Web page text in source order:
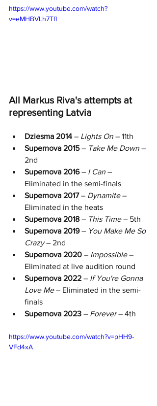
https://www.youtube.com/watch?
v=eMHBVLh7TfI
All Markus Riva's attempts at
representing Latvia
Dziesma 2014 – Lights On – 11th
Supernova 2015 – Take Me Down –
2nd
Supernova 2016 – I Can –
Eliminated in the semi-finals
Supernova 2017 – Dynamite –
Eliminated in the heats
Supernova 2018 – This Time – 5th
Supernova 2019 – You Make Me So
Crazy – 2nd
Supernova 2020 – Impossible –
Eliminated at live audition round
Supernova 2022 – If You're Gonna
Love Me – Eliminated in the semi-
finals
Supernova 2023 – Forever – 4th
https://www.youtube.com/watch?v=pHH9-
VFd4xA